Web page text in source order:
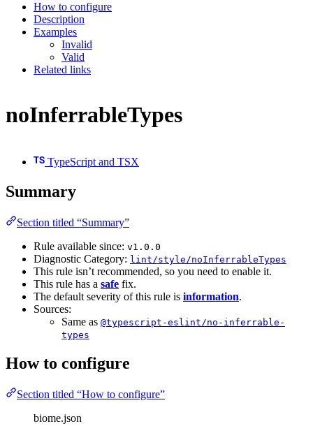
How to configure
Description
Examples
Invalid
Valid
Related links
noInferrableTypes
TypeScript and TSX
Summary
Section titled “Summary”
Rule available since: v1.0.0
Diagnostic Category: lint/style/noInferrableTypes
This rule isn’t recommended, so you need to enable it.
This rule has a safe fix.
The default severity of this rule is information.
Sources:
Same as @typescript-eslint/no-inferrable-
types
How to configure
Section titled “How to configure”
biome.json